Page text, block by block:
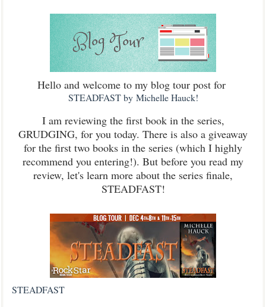
Hello and welcome to my blog tour post for
STEADFAST by Michelle Hauck!
I am reviewing the first book in the series,
GRUDGING, for you today. There is also a giveaway
for the first two books in the series (which I highly
recommend you entering!). But before you read my
review, let's learn more about the series finale,
STEADFAST!
STEADFAST